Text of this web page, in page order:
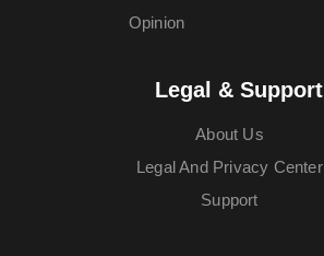
Opinion
Legal & Support
About Us
Legal And Privacy Center
Support